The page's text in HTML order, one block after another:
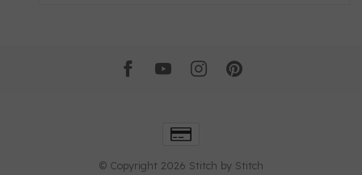
© Copyright 2026 Stitch by Stitch